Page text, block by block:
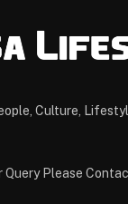
Culture,
Query Please